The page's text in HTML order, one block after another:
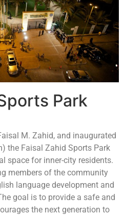
Park
M. Zahid, and inaugurated
the Faisal Zahid Sports Park
space for inner-city residents.
members of the community
language development and
goal is to provide a safe and
the next generation to